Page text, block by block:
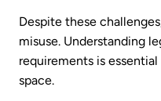
Despite these
misuse. Understanding
requirements is
space.